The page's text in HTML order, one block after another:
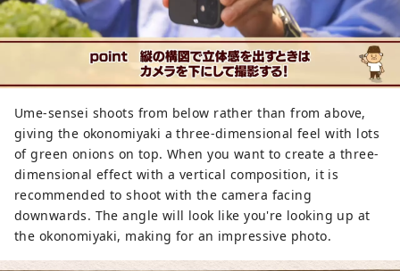
Ume-sensei shoots from below rather than from above,
giving the okonomiyaki a three-dimensional feel with lots
of green onions on top. When you want to create a three-
dimensional effect with a vertical composition, it is
recommended to shoot with the camera facing
downwards. The angle will look like you're looking up at
the okonomiyaki, making for an impressive photo.